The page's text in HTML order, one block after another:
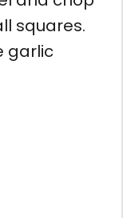
squares.
garlic